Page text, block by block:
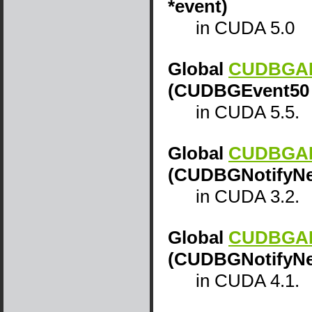
*event)
in CUDA 5.0
Global
in CUDA 5.5.
Global
in CUDA 3.2.
Global
in CUDA 4.1.